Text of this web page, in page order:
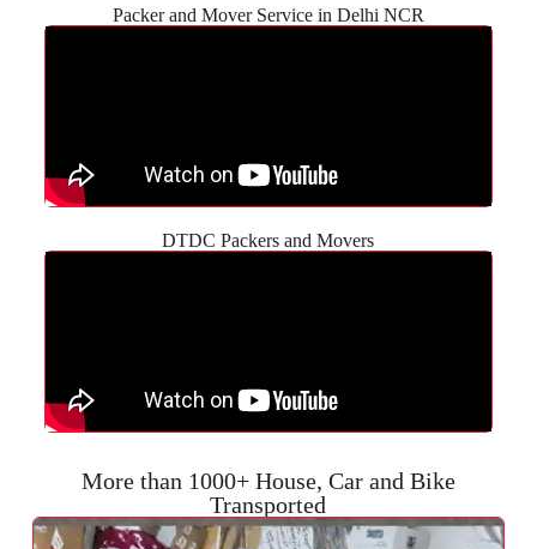
Packer and Mover Service in Delhi NCR
DTDC Packers and Movers
More than 1000+ House, Car and Bike
Transported